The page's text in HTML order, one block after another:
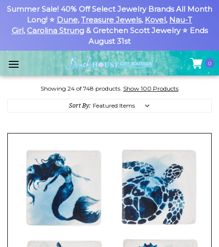
Summer Sale! 40% Off Select Jewelry Brands All Month
Long! ⭐ Dune, Treasure Jewels, Kovel, Nau-T
Girl, Carolina Strung& Gretchen Scott Jewelry ⭐ Ends
August 31st
0
Showing 24 of 748 products. Show 100 Products
Sort By: